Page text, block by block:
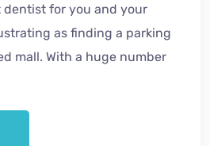
for you and your
as finding a parking
mall. With a huge number